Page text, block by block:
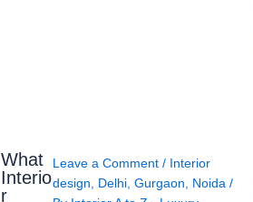
What
Interio
r
Leave a Comment / Interior
design
Delhi, Gurgaon Noida /